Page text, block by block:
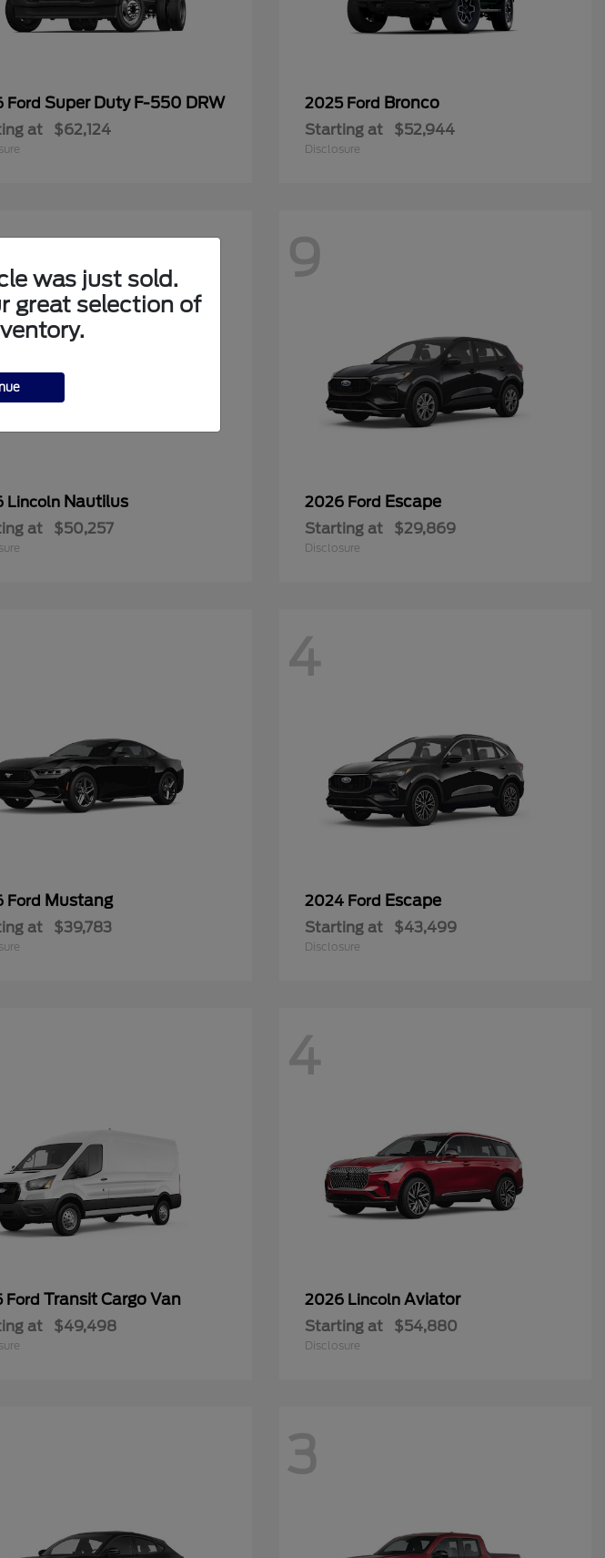
FordSuper Duty F-550 DRW
at $62,124
2025 Ford Bronco
Starting at $52,944
Disclosure
Lincoln Nautilus
at $50,257
9
2026 Ford Escape
Starting at $29,869
Disclosure
Ford Mustang
at $39,783
4
2024 Ford Escape
Starting at $43,499
Disclosure
FordTransit Cargo Van
at $49,498
4
2026 Lincoln Aviator
Starting at $54,880
Disclosure
3
was just sold.
great selection of